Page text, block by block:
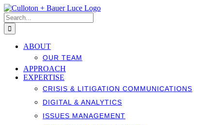
Skip
to
content
Search
for:
ABOUT
OUR TEAM
APPROACH
EXPERTISE
CRISIS & LITIGATION COMMUNICATIONS
DIGITAL & ANALYTICS
ISSUES MANAGEMENT